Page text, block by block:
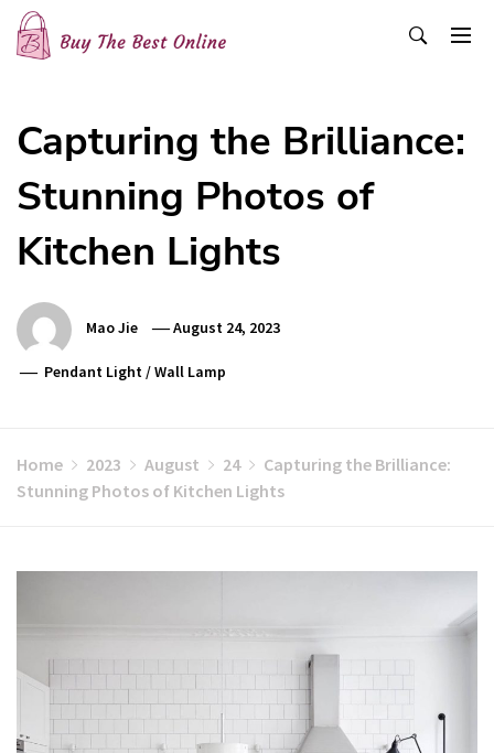
Skip
content
Capturing the Brilliance:
Stunning Photos of
Kitchen Lights
Mao Jie August 24, 2023
Pendant Light /Wall Lamp
Home 2023 August 24
Capturing the Brilliance:
Stunning Photos of Kitchen Lights